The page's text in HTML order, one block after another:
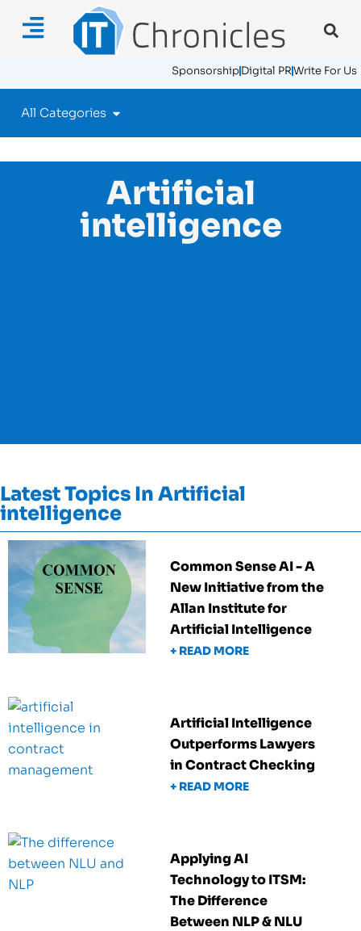
SponsorshipDigital PRWrite For Us
All Categories
Artificial
intelligence
Latest Topics In Artificial
intelligence
Common Sense AI - A
New Initiative from the
Allan Institute for
Artificial Intelligence
+ READ MORE
Artificial Intelligence
Outperforms Lawyers
in Contract Checking
+ READ MORE
Applying AI
Technology to ITSM:
The Difference
Between NLP & NLU